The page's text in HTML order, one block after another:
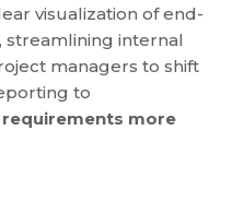
visualization of end-
streamlining internal
managers to shift
to
more